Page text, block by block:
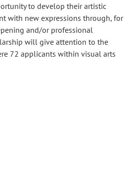
to develop their artistic
with new expressions through, for
and/or professional
will give attention to the
72 applicants within visual arts